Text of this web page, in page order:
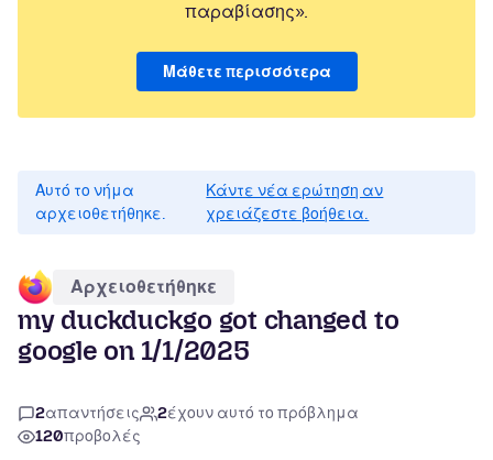
παραβίασης».
Μάθετε περισσότερα
Αυτό το νήμα
αρχειοθετήθηκε.
Κάντε νέα ερώτηση αν
χρειάζεστε βοήθεια.
Αρχειοθετήθηκε
my duckduckgo got changed to
google on 1/1/2025
2απαντήσεις 2έχουν αυτό το πρόβλημα
120προβολές